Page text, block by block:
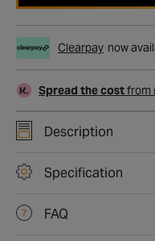
Clearpay now
Spread the costfrom
Description
Specification
FAQ